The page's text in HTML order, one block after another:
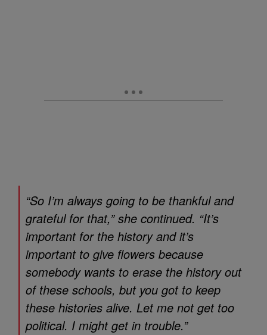
“So I’m always going to be thankful and
grateful for that,” she continued. “It’s
important for the history and it’s
important to give flowers because
somebody wants to erase the history out
of these schools, but you got to keep
these histories alive. Let me not get too
political. I might get in trouble.”